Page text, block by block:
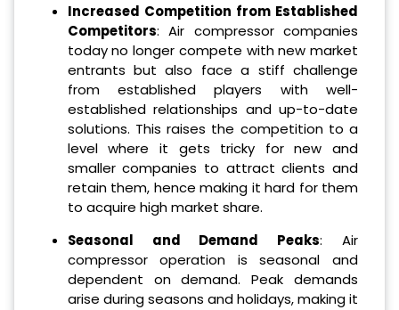
Increased Competition from Established
Competitors: Air compressor companies
today no longer compete with new market
entrants but also face a stiff challenge
from established players with well-
established relationships and up-to-date
solutions. This raises the competition to a
level where it gets tricky for new and
smaller companies to attract clients and
retain them, hence making it hard for them
to acquire high market share.
Seasonal and Demand Peaks: Air
compressor operation is seasonal and
dependent on demand. Peak demands
arise during seasons and holidays, making it